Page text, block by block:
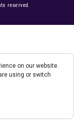
reserved.
on our website.
using or switch